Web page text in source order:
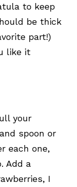
to keep
be thick
part!)
like it
your
spoon or
each one,
Add a
I